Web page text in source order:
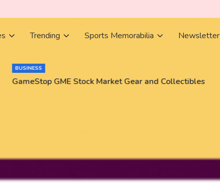
Trending Sports Memorabilia Newsletter
BUSINESS
GameStop GME Stock Market Gear and Collectibles